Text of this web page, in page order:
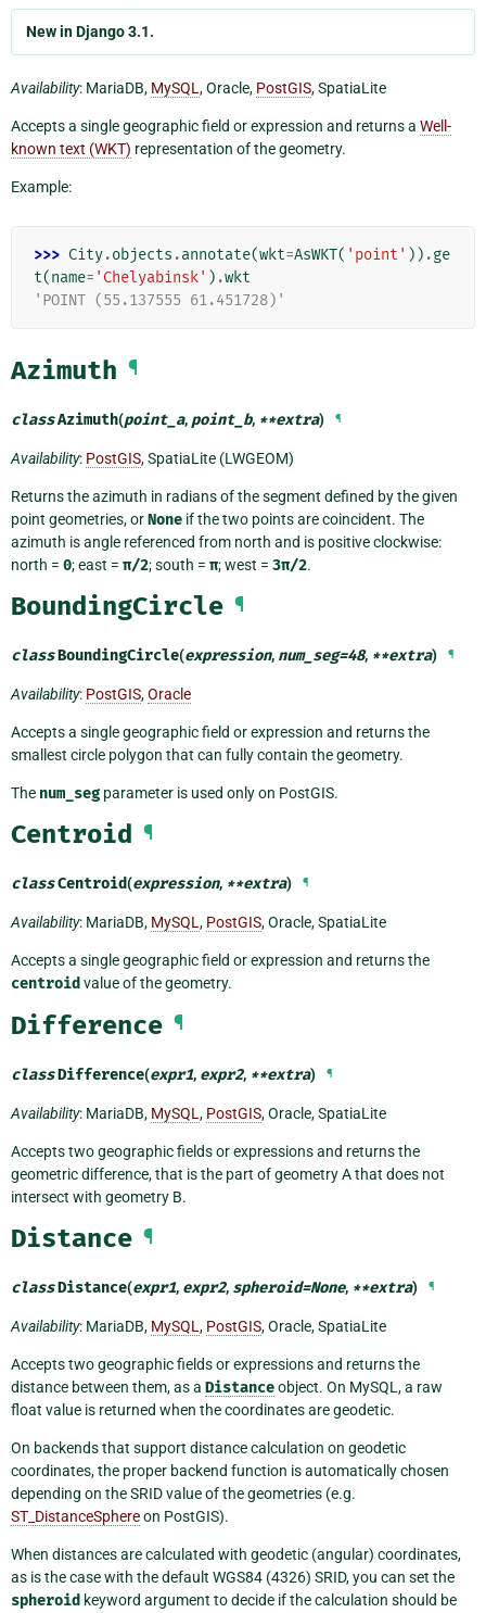
New in Django 3.1.
Availability: MariaDB, MySQL , Oracle, PostGIS, SpatiaLite
Accepts a single geographic field or expression and returns a Well-
known text (WKT) representation of the geometry.
Example:
>>> City.objects .annotate(wkt=AsWKT( 'point' )) .ge
t(name= 'Chelyabinsk' ) .wkt
'POINT (55.137555 61.451728)'
Azimuth ¶
classAzimuth(point_a, point_b, **extra) ¶
Availability: PostGIS, SpatiaLite (LWGEOM)
Returns the azimuth in radians of the segment defined by the given
point geometries, orNone if the two points are coincident. The
azimuth is angle referenced from north and is positive clockwise:
north = 0; east = π/2; south = π; west = 3π/2.
BoundingCircle ¶
classBoundingCircle(expression, num_seg=48, **extra) ¶
Availability: PostGIS,Oracle
Accepts a single geographic field or expression and returns the
smallest circle polygon that can fully contain the geometry.
The num_seg parameter is used only on PostGIS.
Centroid ¶
classCentroid(expression, **extra) ¶
Availability: MariaDB, MySQL, PostGIS, Oracle, SpatiaLite
Accepts a single geographic field or expression and returns the
centroid value of the geometry.
Difference ¶
classDifference(expr1, expr2, **extra) ¶
Availability: MariaDB, MySQL , PostGIS, Oracle, SpatiaLite
Accepts two geographic fields or expressions and returns the
geometric difference, that is the part of geometry A that does not
intersect with geometry B.
Distance ¶
classDistance(expr1, expr2, spheroid=None, **extra) ¶
Availability: MariaDB, MySQL , PostGIS, Oracle, SpatiaLite
Accepts two geographic fields or expressions and returns the
distance between them, as a Distanceobject. On MySQL, a raw
float value is returned when the coordinates are geodetic.
On backends that support distance calculation on geodetic
coordinates, the proper backend function is automatically chosen
depending on the SRID value of the geometries (e.g.
ST_DistanceSphereon PostGIS).
When distances are calculated with geodetic (angular) coordinates,
as is the case with the default WGS84 (4326) SRID, you can set the
spheroid keyword argument to decide if the calculation should be